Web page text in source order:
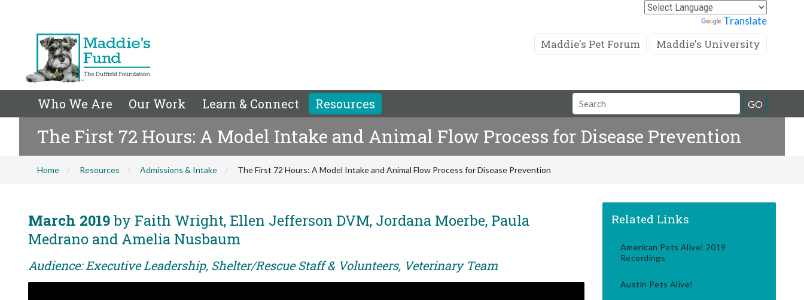
Translate
Maddie's Pet Forum Maddie's University
Who We Are Our Work Learn & Connect Resources
Search
Field
GO
The First 72 Hours: A Model Intake and Animal Flow Process for Disease Prevention
Home Resources Admissions & Intake The First 72 Hours: A Model Intake and Animal Flow Process for Disease Prevention
March 2019by Faith Wright, Ellen Jefferson DVM, Jordana Moerbe, Paula
Medrano and Amelia Nusbaum
Audience: Executive Leadership, Shelter/Rescue Staff & Volunteers, Veterinary Team
Related Links
American Pets Alive! 2019
Recordings
Austin Pets Alive!